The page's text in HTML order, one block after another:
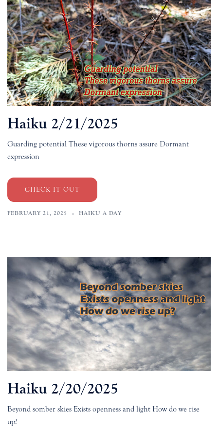
Haiku 2/21/2025
Guarding potential These vigorous thorns assure Dormant
expression
CHECK IT OUT
FEBRUARY 21, 2025 HAIKU A DAY
Haiku 2/20/2025
Beyond somber skies Exists openness and light How do we rise
up?